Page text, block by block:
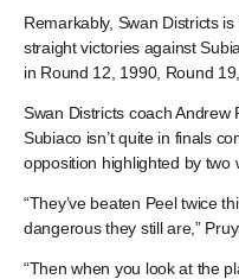
Remarkably, Swan Districts
straight victories against
in Round 12, 1990, Round
Swan Districts coach Andrew
Subiaco isn’t quite in finals
opposition highlighted by two
“They’ve beaten Peel twice
dangerous they still are,”
“Then when you look at the